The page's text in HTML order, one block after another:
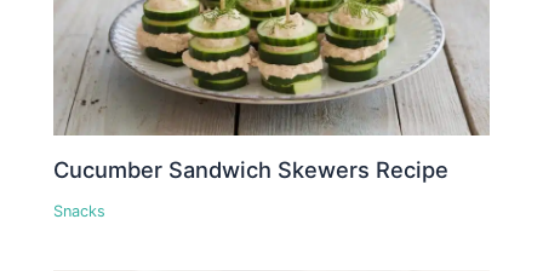
Cucumber Sandwich Skewers Recipe
Snacks